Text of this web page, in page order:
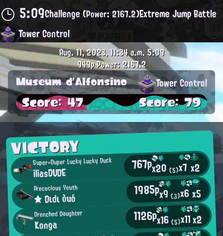
5:09Challenge(Power: 2167.2)Extreme Jump Battle
Tower Control
VICTORY
Super-Duper Lucky Lucky Duck
iliasDUDE 767px20(5)x7 x2
Precocious Youth
★ Dιdι òuó 1985px9(3)x6x5
Drenched Daughter
Konga 1126px16(5)x11x2
Aug. 11, 2023, 11:34 a.m. 5:09
949pPower: 2167.2
Museum d'Alfonsino Tower Control
Score: 47 Score: 79